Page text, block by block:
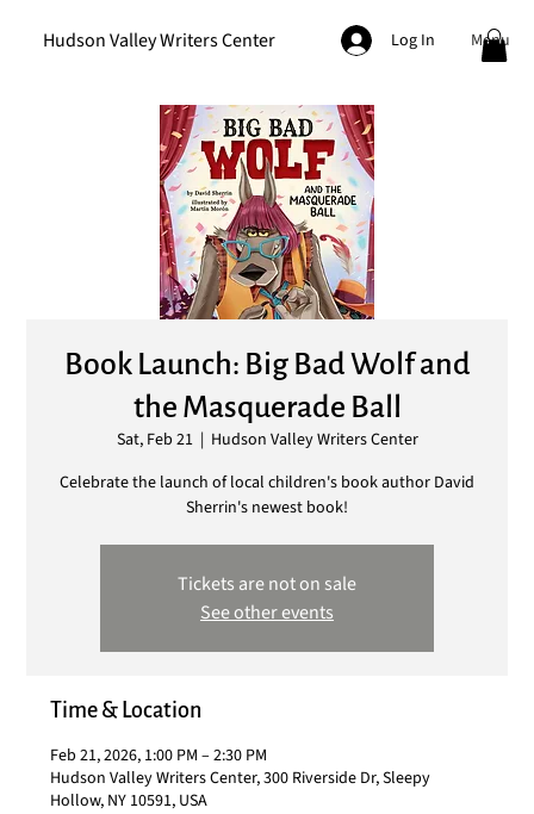
Hudson Valley Writers Center Log In Menu
Book Launch: Big Bad Wolf and
the Masquerade Ball
Sat, Feb 21
  |
Hudson Valley Writers Center
Celebrate the launch of local children's book author David
Sherrin's newest book!
Tickets are not on sale
See other events
Time & Location
Feb 21, 2026, 1:00 PM – 2:30 PM
Hudson Valley Writers Center, 300 Riverside Dr, Sleepy
Hollow, NY 10591, USA